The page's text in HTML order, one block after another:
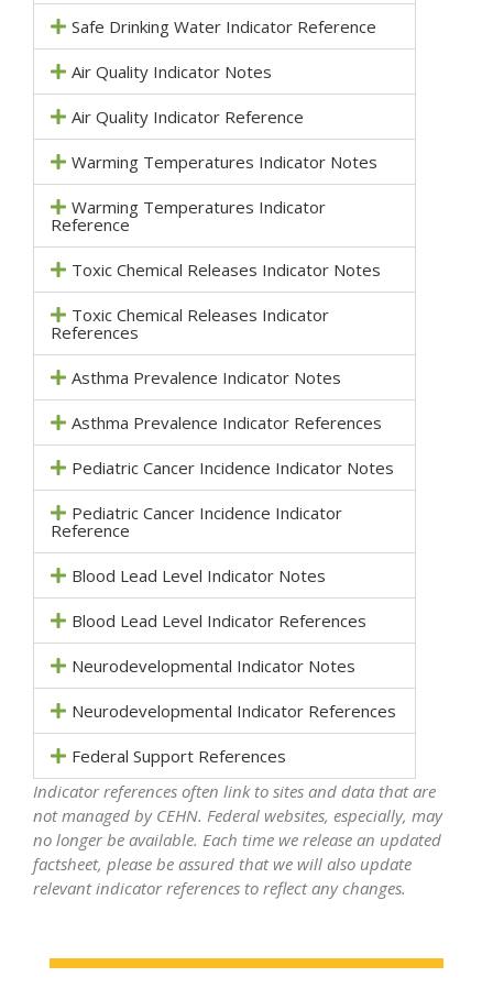
Safe Drinking Water Indicator Reference
Air Quality Indicator Notes
Air Quality Indicator Reference
Warming Temperatures Indicator Notes
Warming Temperatures Indicator
Reference
Toxic Chemical Releases Indicator Notes
Toxic Chemical Releases Indicator
References
Asthma Prevalence Indicator Notes
Asthma Prevalence Indicator References
Pediatric Cancer Incidence Indicator Notes
Pediatric Cancer Incidence Indicator
Reference
Blood Lead Level Indicator Notes
Blood Lead Level Indicator References
Neurodevelopmental Indicator Notes
Neurodevelopmental Indicator References
Federal Support References
Indicator references often link to sites and data that are
not managed by CEHN. Federal websites, especially, may
no longer be available. Each time we release an updated
factsheet, please be assured that we will also update
relevant indicator references to reflect any changes.